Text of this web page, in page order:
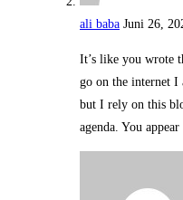
ali baba Juni 26,
It’s like you wrote
go on the internet I
but I rely on this
agenda. You